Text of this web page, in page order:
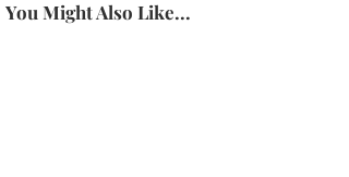
You Might Also Like...